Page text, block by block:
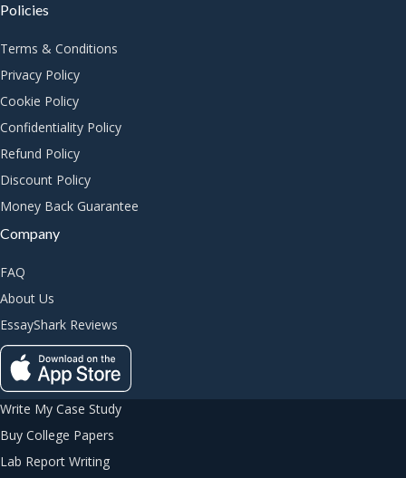
Policies
Terms & Conditions
Privacy Policy
Cookie Policy
Confidentiality Policy
Refund Policy
Discount Policy
Money Back Guarantee
Company
FAQ
About Us
EssayShark Reviews
Write My Case Study
Buy College Papers
Lab Report Writing